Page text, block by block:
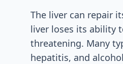
The liver can repair
liver loses its ability
threatening. Many
hepatitis, and